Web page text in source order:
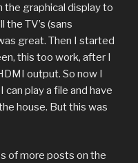
the graphical display to
TV’s (sans
great. Then I started
this too work, after I
output. So now I
can play a file and have
house. But this was
of more posts on the